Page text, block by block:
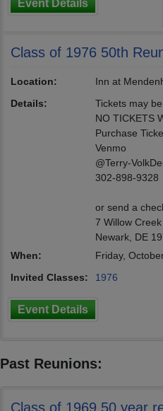
Event Details
Class of 1976 50th
Location:
Inn at
Details:
Tickets may
NO TICKETS
Purchase
Venmo
@Terry-
302-898-9328
or send a
7 Willow
Newark, DE
When:
Friday,
Invited Classes: 1976
Event Details
Past Reunions:
Class of 1969 50 year